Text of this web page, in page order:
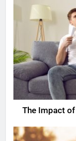
The Impact